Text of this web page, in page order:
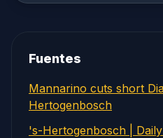
Fuentes
Mannarino cuts short
Hertogenbosch
's-Hertogenbosch |